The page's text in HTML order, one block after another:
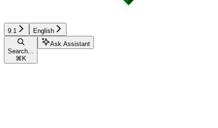
9.1 English
Search...
⌘ K
Ask Assistant